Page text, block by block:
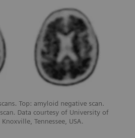
Top: amyloid negative scan.
Data courtesy of University of
Tennessee, USA.